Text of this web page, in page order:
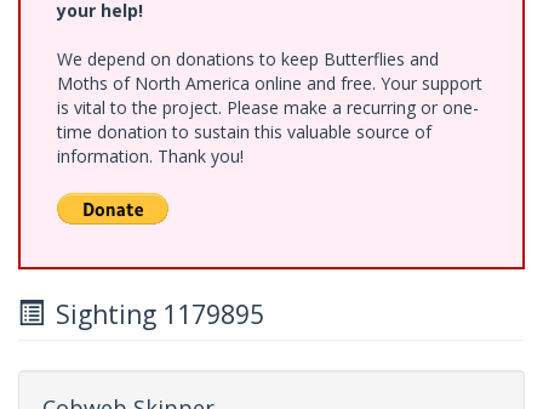
your help!
We depend on donations to keep Butterflies and
Moths of North America online and free. Your support
is vital to the project. Please make a recurring or one-
time donation to sustain this valuable source of
information. Thank you!
Sighting 1179895